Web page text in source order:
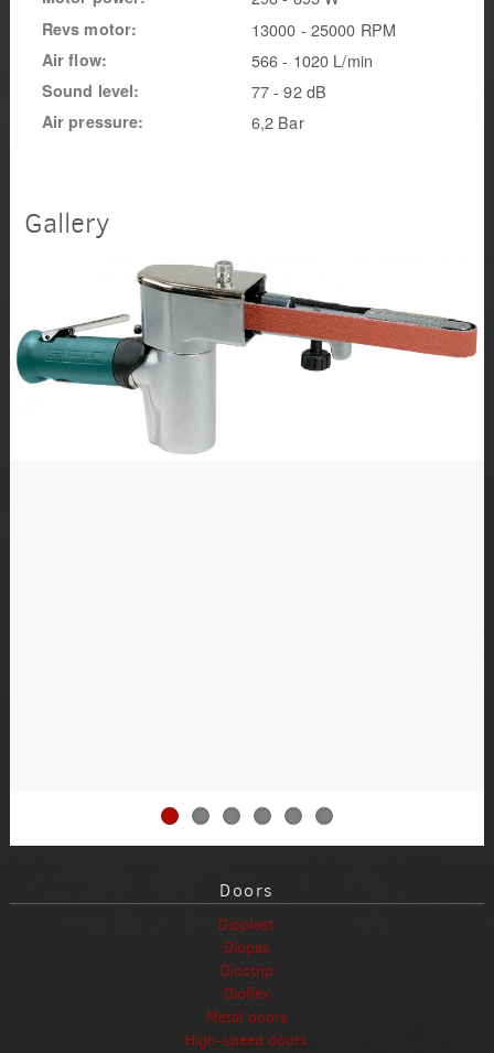
Revs motor 13000 - 25000 RPM
Air flow 566 - 1020 L/min
Sound level 77 - 92 dB
Air pressure 6,2 Bar
Gallery
Doors
Dioplast
Diopas
Diostrip
Dioflex
Metal doors
High-speed doors